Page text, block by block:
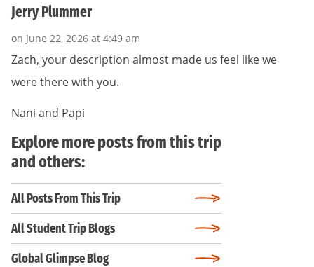
Jerry Plummer
on June 22, 2026 at 4:49 am
Zach, your description almost made us feel like we
were there with you.
Nani and Papi
Explore more posts from this trip
and others:
All Posts From This Trip
All Student Trip Blogs
Global Glimpse Blog